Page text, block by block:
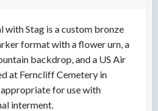
with Stag is a custom bronze
format with a flower urn, a
backdrop, and a US Air
at Ferncliff Cemetery in
for use with
interment.